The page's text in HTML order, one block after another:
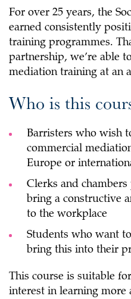
For over 25 years, the
earned consistently
training programmes.
partnership, we’re able
mediation training at an
Who is this
Barristers who wish
commercial
Europe or
Clerks and
bring a constructive
to the workplace
Students who want
bring this into their
This course is suitable
interest in learning